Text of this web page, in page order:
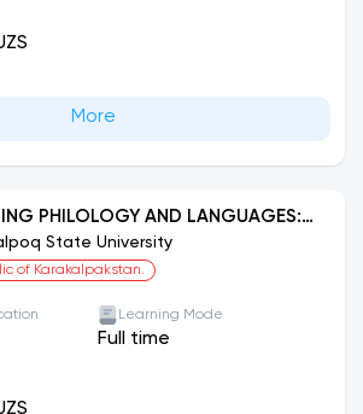
More
PHILOLOGY AND LANGUAGES:
LANGUAGE
State University
of Karakalpakstan.
Learning Mode
Full time